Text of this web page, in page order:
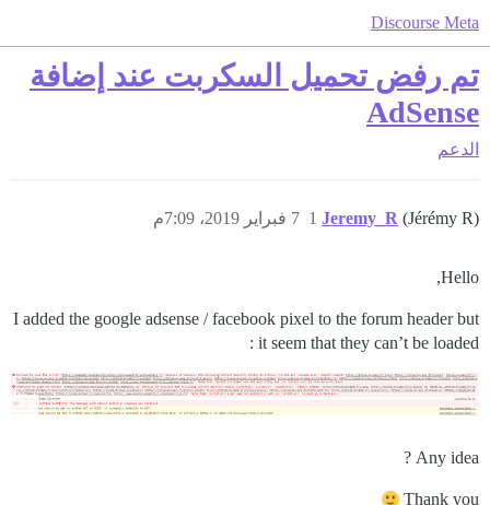
Discourse Meta
تم رفض تحميل السكربت عند إضافة
AdSense
الدعم
Jeremy_R (Jérémy R) 7 فبراير 2019، 7:09م 1
Hello,
I added the google adsense / facebook pixel to the forum header but
it seem that they can’t be loaded :
Any idea ?
Thank you